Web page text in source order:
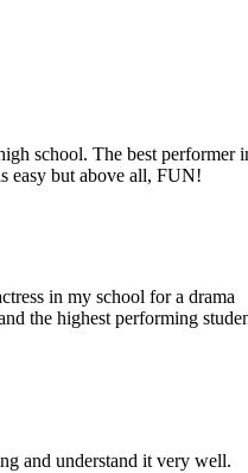
school. The best performer
easy but above all, FUN!
in my school for a drama
the highest performing
and understand it very well.